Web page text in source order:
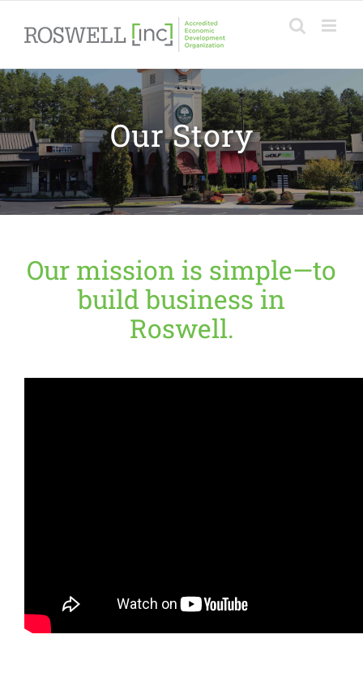
content
Our Story
Our mission is simple—to
build business in
Roswell.